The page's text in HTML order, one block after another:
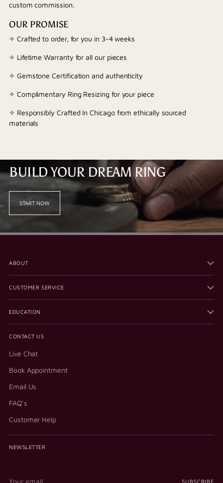
custom commission.
OUR PROMISE
✧ Crafted to order, for you in 3-4 weeks
✧ Lifetime Warranty for all our pieces
✧ Gemstone Certification and authenticity
✧ Complimentary Ring Resizing for your piece
✧ Responsibly Crafted In Chicago from ethically sourced
materials
BUILD YOUR DREAM RING
START NOW
ABOUT
CUSTOMER SERVICE
EDUCATION
CONTACT US
Live Chat
Book Appointment
Email Us
FAQ's
Customer Help
NEWSLETTER
SUBSCRIBE